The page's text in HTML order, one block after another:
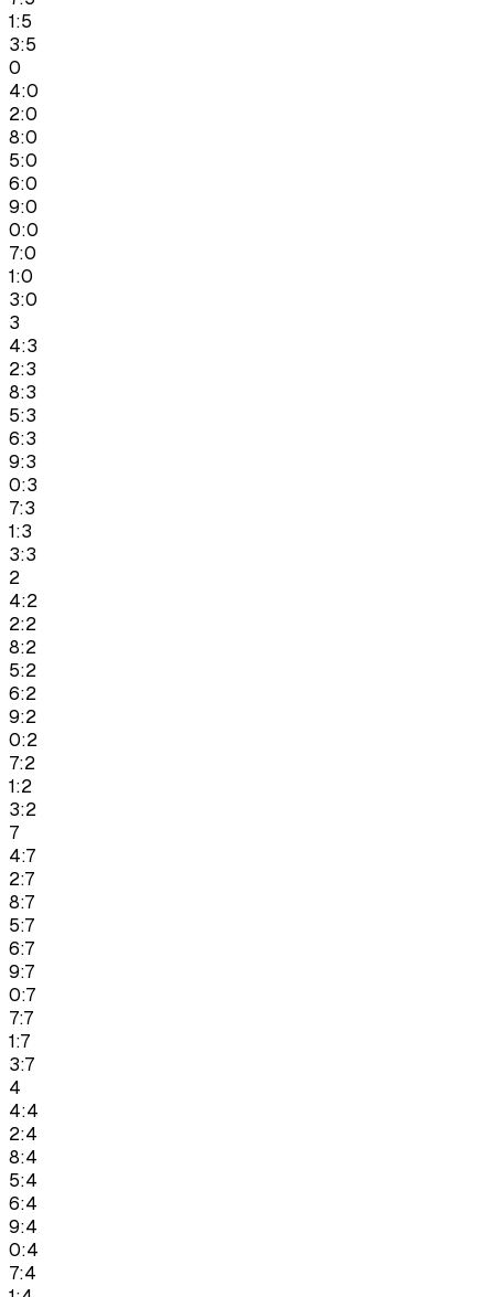
1:5
3:5
0
4:0
2:0
8:0
5:0
6:0
9:0
0:0
7:0
1:0
3:0
3
4:3
2:3
8:3
5:3
6:3
9:3
0:3
7:3
1:3
3:3
2
4:2
2:2
8:2
5:2
6:2
9:2
0:2
7:2
1:2
3:2
7
4:7
2:7
8:7
5:7
6:7
9:7
0:7
7:7
1:7
3:7
4
4:4
2:4
8:4
5:4
6:4
9:4
0:4
7:4